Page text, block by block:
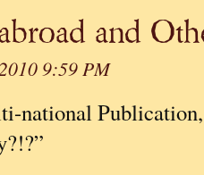
and
9:59 PM
national